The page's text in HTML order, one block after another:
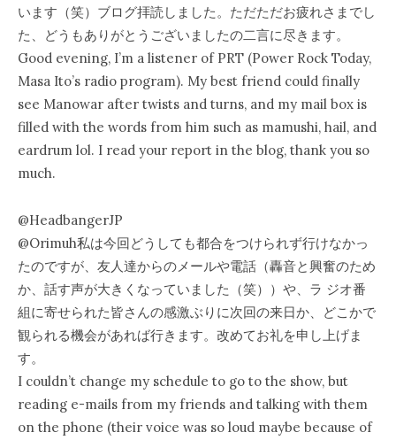
います（笑）ブログ拝読しました。ただただお疲れさまでし
た、どうもありがとうございましたの二言に尽きます。
Good evening, I’m a listener of PRT (Power Rock Today,
Masa Ito’s radio program). My best friend could finally
see Manowar after twists and turns, and my mail box is
filled with the words from him such as mamushi, hail, and
eardrum lol. I read your report in the blog, thank you so
much.
‏@HeadbangerJP
@Orimuh私は今回どうしても都合をつけられず行けなかっ
たのですが、友人達からのメールや電話（轟音と興奮のため
か、話す声が大きくなっていました（笑））や、ラ ジオ番
組に寄せられた皆さんの感激ぶりに次回の来日か、どこかで
観られる機会があれば行きます。改めてお礼を申し上げま
す。
I couldn’t change my schedule to go to the show, but
reading e-mails from my friends and talking with them
on the phone (their voice was so loud maybe because of